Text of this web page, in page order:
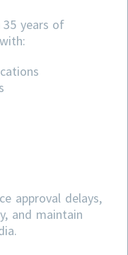
years of
approval delays,
and maintain